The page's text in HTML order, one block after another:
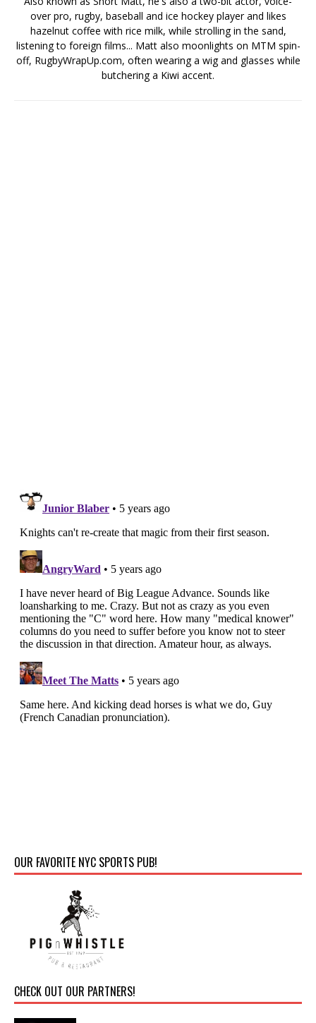
over pro, rugby, baseball and ice hockey player and likes
hazelnut coffee with rice milk, while strolling in the sand,
listening to foreign films... Matt also moonlights on MTM spin-
off, RugbyWrapUp.com, often wearing a wig and glasses while
butchering a Kiwi accent.
OUR FAVORITE NYC SPORTS PUB!
CHECK OUT OUR PARTNERS!